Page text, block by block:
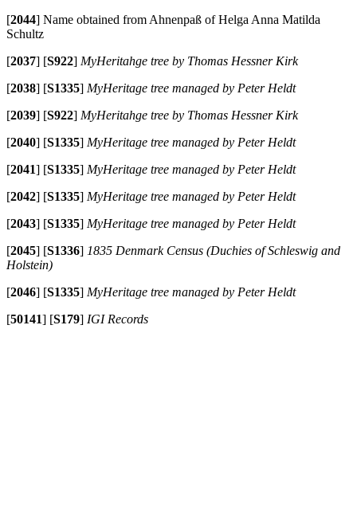
[2044] Name obtained from Ahnenpaß of Helga Anna Matilda
Schultz
[2037] [S922] MyHeritahge tree by Thomas Hessner Kirk
[2038] [S1335] MyHeritage tree managed by Peter Heldt
[2039] [S922] MyHeritahge tree by Thomas Hessner Kirk
[2040] [S1335] MyHeritage tree managed by Peter Heldt
[2041] [S1335] MyHeritage tree managed by Peter Heldt
[2042] [S1335] MyHeritage tree managed by Peter Heldt
[2043] [S1335] MyHeritage tree managed by Peter Heldt
[2045] [S1336] 1835 Denmark Census (Duchies of Schleswig and
Holstein)
[2046] [S1335] MyHeritage tree managed by Peter Heldt
[50141] [S179] IGI Records